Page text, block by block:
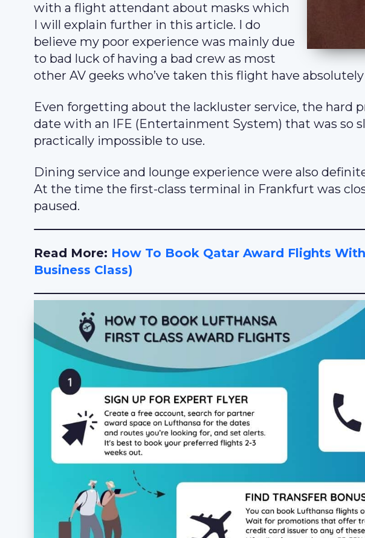
with a flight attendant about masks which
I will explain further in this article. I do
believe my poor experience was mainly due
to bad luck of having a bad crew as most
other AV geeks who’ve taken this flight have
Even forgetting about the lackluster service, the hard
date with an IFE (Entertainment System) that was so
practically impossible to use.
Dining service and lounge experience were also
At the time the first-class terminal in Frankfurt was
paused.
Read More: How To Book Qatar Award Flights
Business Class)